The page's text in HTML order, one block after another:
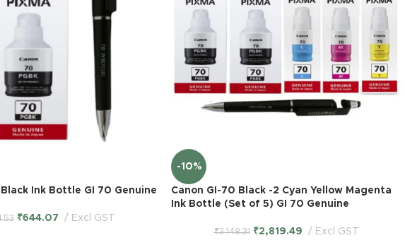
Ink Bottle GI 70 Genuine
₹644.07 Excl GST
-10%
Canon GI-70 Black -2 Cyan Yellow Magenta
Ink Bottle (Set of 5) GI 70 Genuine
₹3,148.31 ₹2,819.49 Excl GST